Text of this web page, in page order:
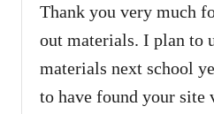
Thank you very much
out materials. I plan to
materials next school
to have found your site